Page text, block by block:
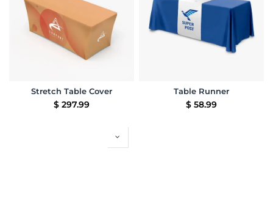
Stretch Table Cover
$ 297.99
Table Runner
$ 58.99